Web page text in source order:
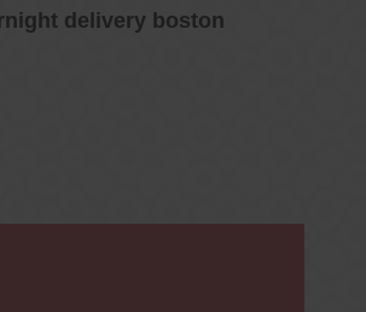
delivery boston